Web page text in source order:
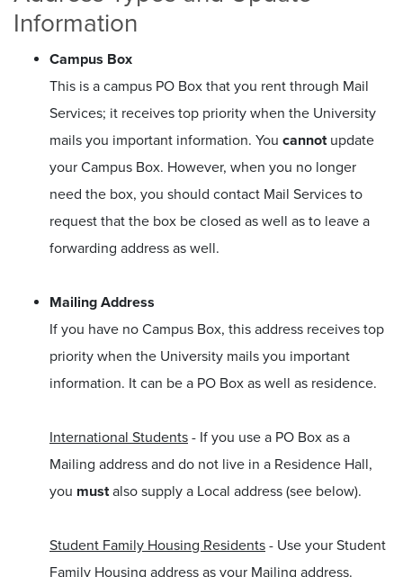
Information
Campus Box
This is a campus PO Box that you rent through Mail
Services; it receives top priority when the University
mails you important information. You cannotupdate
your Campus Box. However, when you no longer
need the box, you should contact Mail Services to
request that the box be closed as well as to leave a
forwarding address as well.
Mailing Address
If you have no Campus Box, this address receives top
priority when the University mails you important
information. It can be a PO Box as well as residence.
International Students - If you use a PO Box as a
Mailing address and do not live in a Residence Hall,
you mustalso supply a Local address (see below).
Student Family Housing Residents - Use your Student
Family Housing address as your Mailing address.